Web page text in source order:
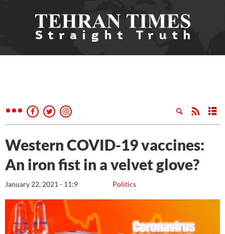
Western COVID-19 vaccines:
An iron fist in a velvet glove?
Politics
January 22, 2021 - 11:9